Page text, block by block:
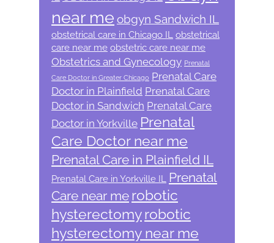
near me obgyn Sandwich IL
obstetrical care in Chicago IL obstetrical
care near me obstetric care near me
Obstetrics and Gynecology Prenatal
Care Doctor in Greater Chicago Prenatal Care
Doctor in Plainfield Prenatal Care
Doctor in Sandwich Prenatal Care
Doctor in Yorkville Prenatal
Care Doctor near me
Prenatal Care in Plainfield IL
Prenatal Care in Yorkville IL Prenatal
Care near me robotic
hysterectomyrobotic
hysterectomy near me